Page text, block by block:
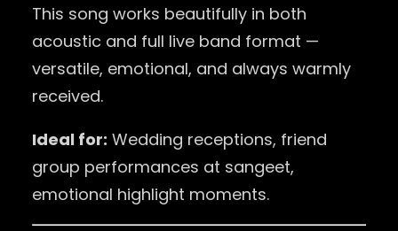
This song works beautifully in both
acoustic and full live band format —
versatile, emotional, and always warmly
received.
Ideal for: Wedding receptions, friend
group performances at sangeet,
emotional highlight moments.